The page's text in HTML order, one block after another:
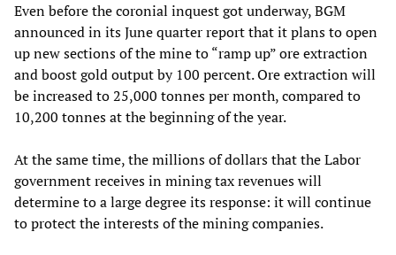
Even before the coronial inquest got underway, BGM
announced in its June quarter report that it plans to open
up new sections of the mine to “ramp up” ore extraction
and boost gold output by 100 percent. Ore extraction will
be increased to 25,000 tonnes per month, compared to
10,200 tonnes at the beginning of the year.
At the same time, the millions of dollars that the Labor
government receives in mining tax revenues will
determine to a large degree its response: it will continue
to protect the interests of the mining companies.